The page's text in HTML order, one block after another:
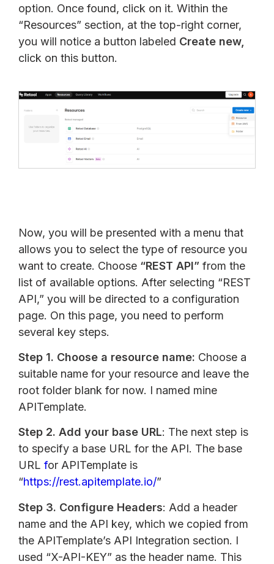
option. Once found, click on it. Within the
“Resources” section, at the top-right corner,
you will notice a button labeled Create new,
click on this button.
Now, you will be presented with a menu that
allows you to select the type of resource you
want to create. Choose “REST API” from the
list of available options. After selecting “REST
API,” you will be directed to a configuration
page. On this page, you need to perform
several key steps.
Step 1. Choose a resource name: Choose a
suitable name for your resource and leave the
root folder blank for now. I named mine
APITemplate.
Step 2. Add your base URL: The next step is
to specify a base URL for the API. The base
URL for APITemplate is
“https://rest.apitemplate.io/”
Step 3. Configure Headers: Add a header
name and the API key, which we copied from
the APITemplate’s API Integration section. I
used “X-API-KEY” as the header name. This